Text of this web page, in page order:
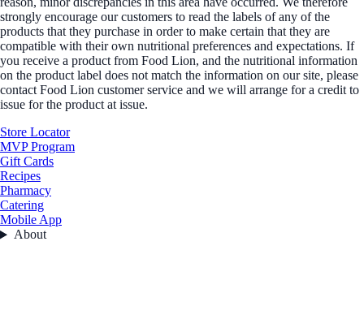
strongly encourage our customers to read the labels of any of the
products that they purchase in order to make certain that they are
compatible with their own nutritional preferences and expectations. If
you receive a product from Food Lion, and the nutritional information
on the product label does not match the information on our site, please
contact Food Lion customer service and we will arrange for a credit to
issue for the product at issue.
Store Locator
MVP Program
Gift Cards
Recipes
Pharmacy
Catering
Mobile App
About